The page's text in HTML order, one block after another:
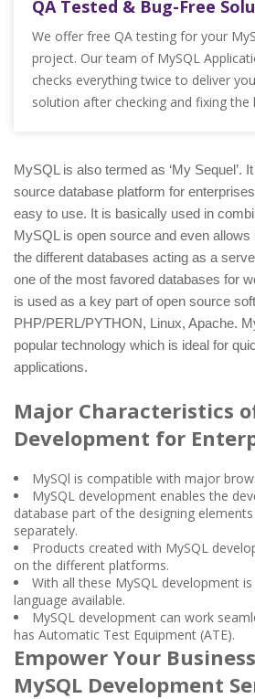
QA Tested & Bug-Free
We offer free QA testing for your
project. Our team of MySQL
checks everything twice to deliver
solution after checking and fixing the
MySQL is also termed as ‘My Sequel’.
source database platform for
easy to use. It is basically used in
MySQL is open source and even
the different databases acting as a
one of the most favored databases for
is used as a key part of open source
PHP/PERL/PYTHON, Linux, Apache.
popular technology which is ideal for
applications.
Major Characteristics
Development for
MySQl is compatible with major
MySQL development enables the
database part of the designing
separately.
Products created with MySQL
on the different platforms.
With all these MySQL development
language available.
MySQL development can work
has Automatic Test Equipment (ATE).
Empower Your
MySQL Development